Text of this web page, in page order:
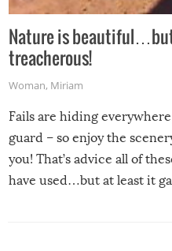
Nature is
treacherous!
Woman, Miriam
Fails are hiding
guard – so enjoy the
you! That’s advice all of
have used…but at least it